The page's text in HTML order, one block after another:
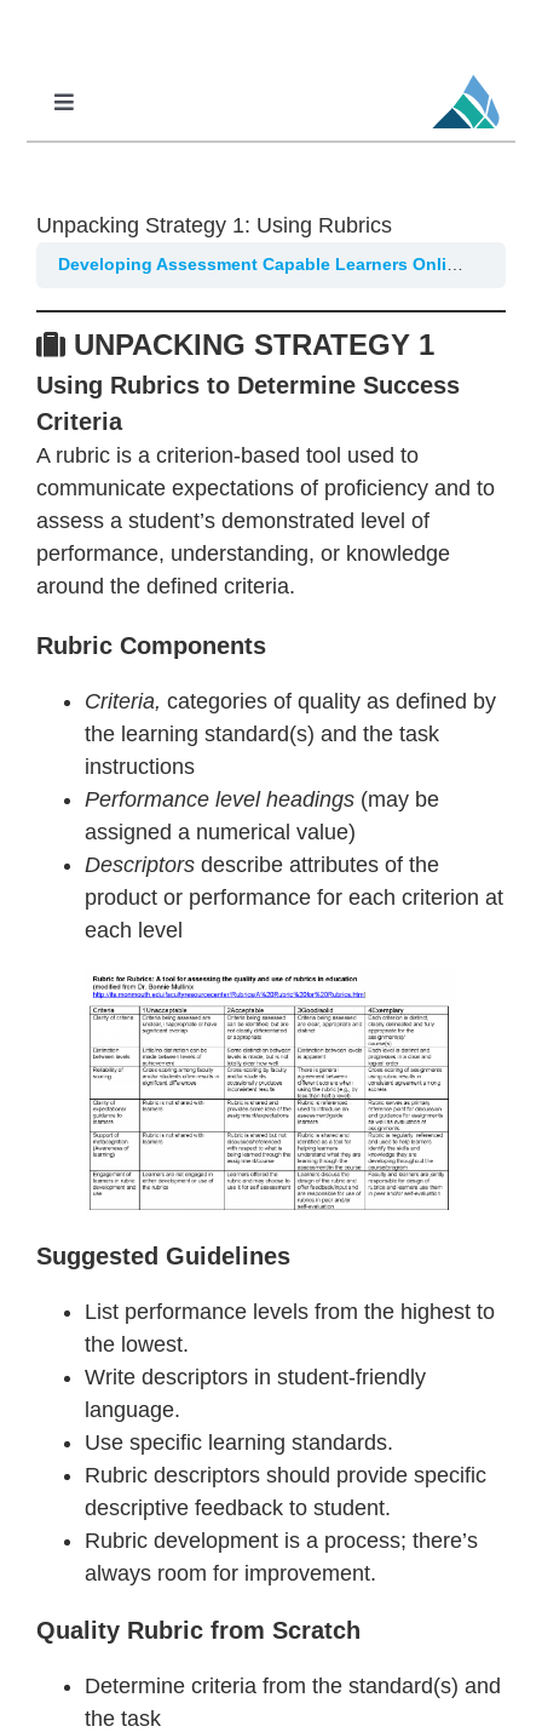
Toggle
Navigation
Professional Learning
MoPAL
MoEdu-SAIL
Unpacking Strategy 1: Using Rubrics
Developing Assessment Capable Learners Online
UNPACKING STRATEGY 1
Using Rubrics to Determine Success
Criteria
A rubric is a criterion-based tool used to
communicate expectations of proficiency and to
assess a student’s demonstrated level of
performance, understanding, or knowledge
around the defined criteria.
Rubric Components
Criteria, categories of quality as defined by
the learning standard(s) and the task
instructions
Performance level headings (may be
assigned a numerical value)
Descriptors describe attributes of the
product or performance for each criterion at
each level
Suggested Guidelines
List performance levels from the highest to
the lowest.
Write descriptors in student-friendly
language.
Use specific learning standards.
Rubric descriptors should provide specific
descriptive feedback to student.
Rubric development is a process; there’s
always room for improvement.
Quality Rubric from Scratch
Determine criteria from the standard(s) and
the task